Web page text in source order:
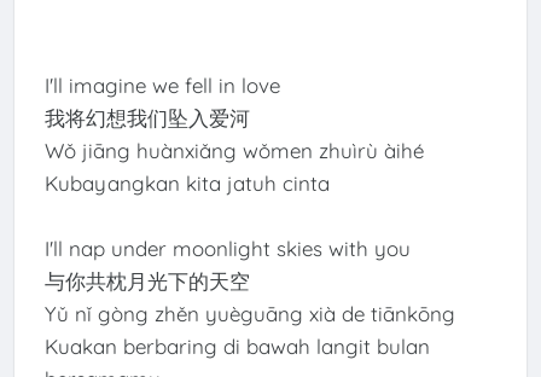
I'll imagine we fell in love
我将幻想我们坠入爱河
Wǒ jiāng huànxiǎng wǒmen zhuìrù àihé
Kubayangkan kita jatuh cinta
I'll nap under moonlight skies with you
与你共枕月光下的天空
Yǔ nǐ gòng zhěn yuèguāng xià de tiānkōng
Kuakan berbaring di bawah langit bulan